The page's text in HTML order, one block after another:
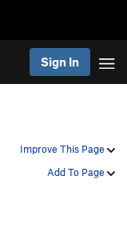
Sign In
Improve This Page
Add To Page